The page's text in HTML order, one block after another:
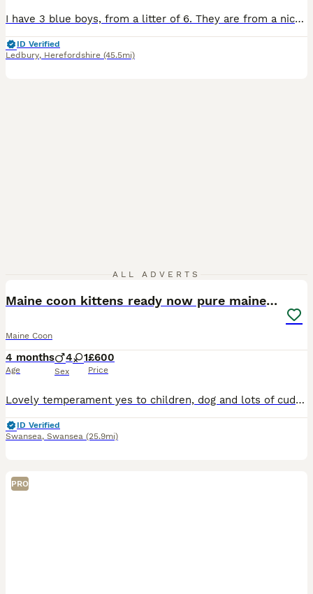
I have 3 blue boys, from a litter of 6. They are from a nice big line and will follow that line and become large males. They love to play and are toilet trained. The parents come from a renowned polish cattery. They are very brave and inquisitive. For more information you can get in contact with me, and look at my website. Anna’s four cats - All deposits are non-refundab
ID Verified
Ledbury, Herefordshire (45.5mi)
ALL ADVERTS
Maine coon kittens ready now pure mainecoon
Maine Coon
4 months
Age
4 1
Sex
£600
Price
Lovely temperament yes to children, dog and lots of cuddles. Microchip, worm and flea prevention, litter trained etc £600
ID Verified
Swansea, Swansea (25.9mi)
PRO